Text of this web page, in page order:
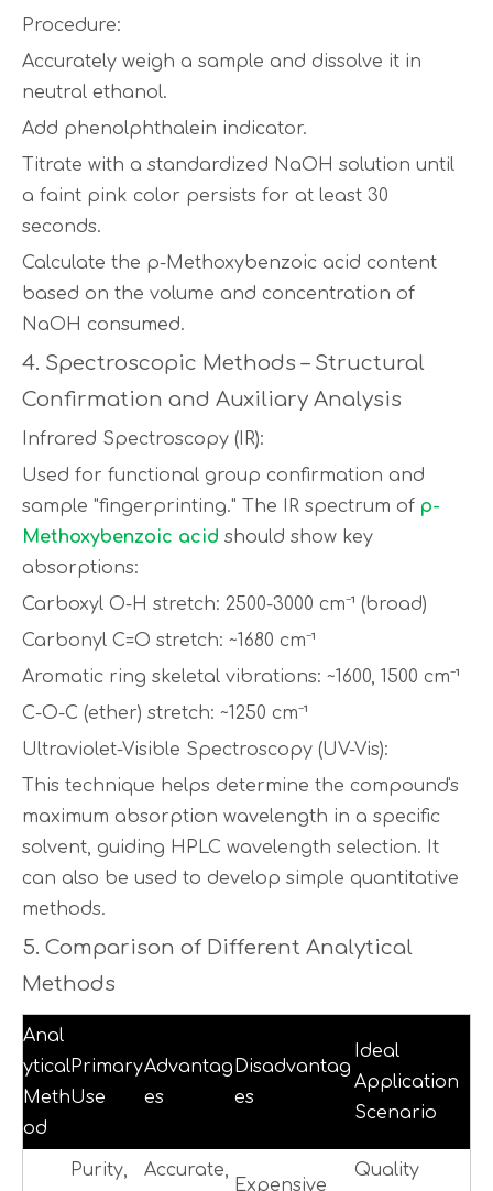
Procedure:
Accurately weigh a sample and dissolve it in
neutral ethanol.
Add phenolphthalein indicator.
Titrate with a standardized NaOH solution until
a faint pink color persists for at least 30
seconds.
Calculate the p-Methoxybenzoic acid content
based on the volume and concentration of
NaOH consumed.
4. Spectroscopic Methods – Structural
Confirmation and Auxiliary Analysis
Infrared Spectroscopy (IR):
Used for functional group confirmation and
sample "fingerprinting." The IR spectrum of p-
Methoxybenzoic acid should show key
absorptions:
Carboxyl O-H stretch: 2500-3000 cm⁻¹ (broad)
Carbonyl C=O stretch: ~1680 cm⁻¹
Aromatic ring skeletal vibrations: ~1600, 1500 cm⁻¹
C-O-C (ether) stretch: ~1250 cm⁻¹
Ultraviolet-Visible Spectroscopy (UV-Vis):
This technique helps determine the compound's
maximum absorption wavelength in a specific
solvent, guiding HPLC wavelength selection. It
can also be used to develop simple quantitative
methods.
5. Comparison of Different Analytical
Methods
Anal
ytical
Meth
od
Primary
Use
Advantag
es
Disadvantag
es
Ideal
Application
Scenario
Purity, Accurate,
Expensive
Quality